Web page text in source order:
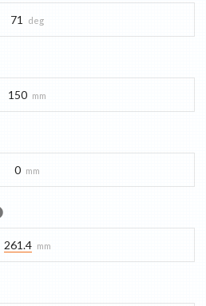
71 deg
150 mm
0 mm
261.4 mm